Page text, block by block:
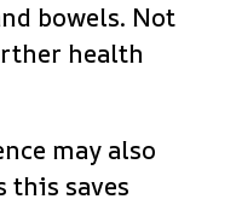
bowels. Not
health
may also
this saves